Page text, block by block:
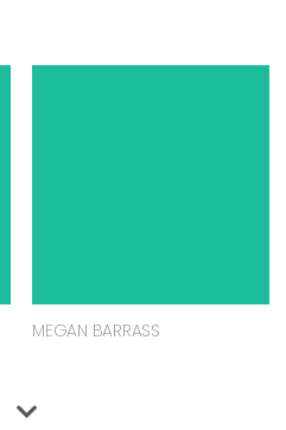
MEGAN BARRASS